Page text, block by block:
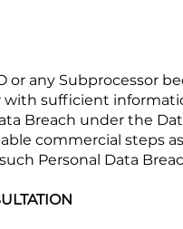
any Subprocessor
sufficient
Breach under the
commercial steps
Personal Data